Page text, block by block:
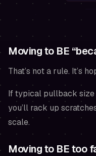
Moving to BE
That’s not a rule. It’s
If typical pullback size
you’ll rack up
scale.
Moving to BE too